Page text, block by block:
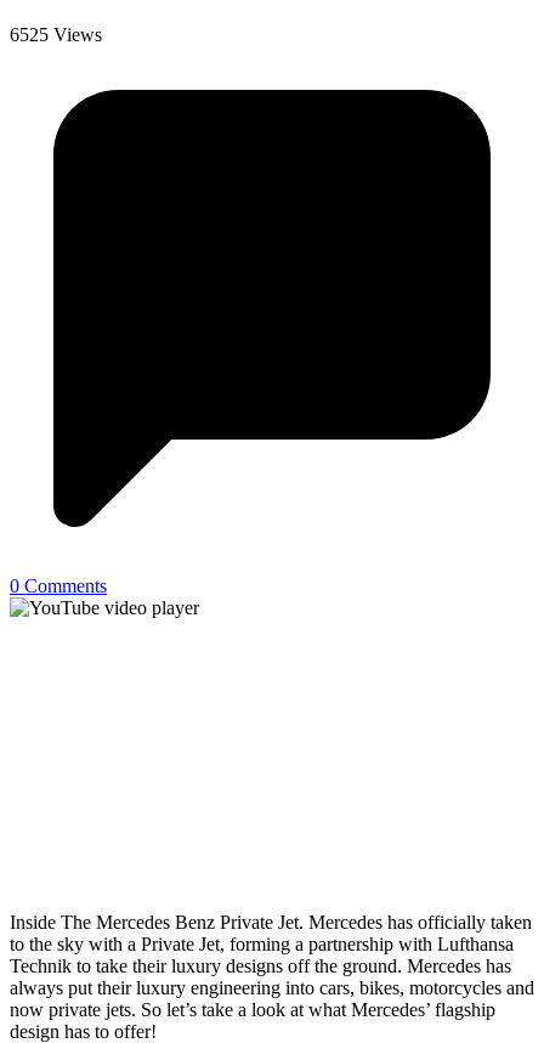
6525 Views
0 Comments
Inside The Mercedes Benz Private Jet. Mercedes has officially taken
to the sky with a Private Jet, forming a partnership with Lufthansa
Technik to take their luxury designs off the ground. Mercedes has
always put their luxury engineering into cars, bikes, motorcycles and
now private jets. So let’s take a look at what Mercedes’ flagship
design has to offer!